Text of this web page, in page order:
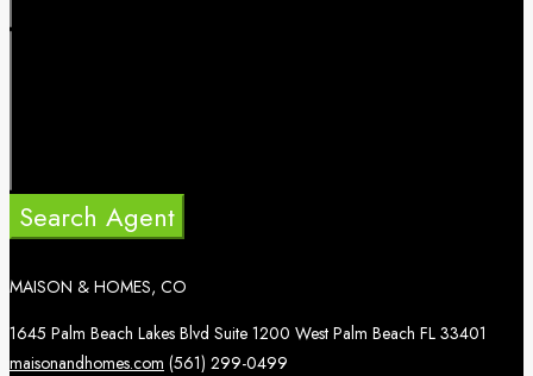
Search Agent
MAISON & HOMES, CO
1645 Palm Beach Lakes Blvd Suite 1200 West Palm Beach FL 33401
maisonandhomes.com (561) 299-0499